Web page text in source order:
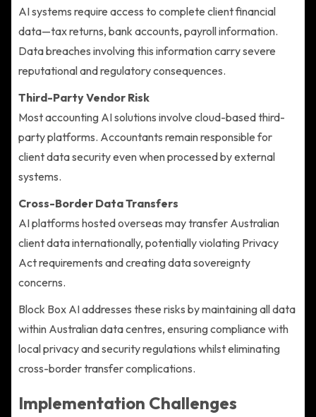
AI systems require access to complete client financial
data—tax returns, bank accounts, payroll information.
Data breaches involving this information carry severe
reputational and regulatory consequences.
Third-Party Vendor Risk
Most accounting AI solutions involve cloud-based third-
party platforms. Accountants remain responsible for
client data security even when processed by external
systems.
Cross-Border Data Transfers
AI platforms hosted overseas may transfer Australian
client data internationally, potentially violating Privacy
Act requirements and creating data sovereignty
concerns.
Block Box AI addresses these risks by maintaining all data
within Australian data centres, ensuring compliance with
local privacy and security regulations whilst eliminating
cross-border transfer complications.
Implementation Challenges